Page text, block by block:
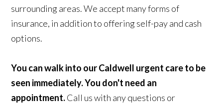
surrounding areas. We accept many forms of
insurance, in addition to offering self-pay and cash
options.
You can walk into our Caldwell urgent care to be
seen immediately. You don't need an
appointment.Call us with any questions or